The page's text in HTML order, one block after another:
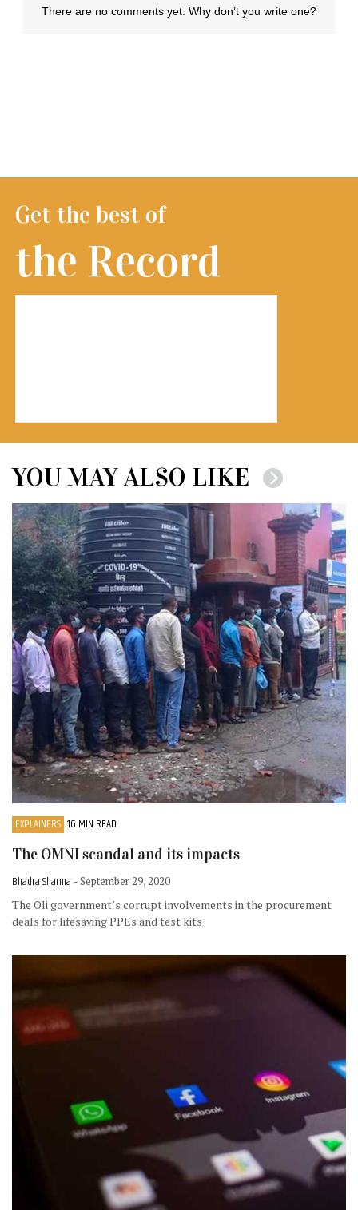
Get the best of
the Record
YOU MAY ALSO LIKE
EXPLAINERS 16 MIN READ
The OMNI scandal and its impacts
Bhadra Sharma - September 29, 2020
The Oli government’s corrupt involvements in the procurement
deals for lifesaving PPEs and test kits